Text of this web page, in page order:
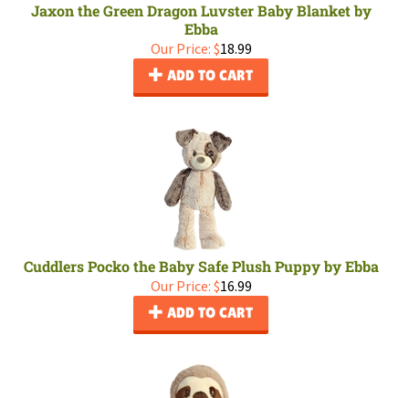
Jaxon the Green Dragon Luvster Baby Blanket by
Ebba
Our Price: $18.99
ADD TO CART
Cuddlers Pocko the Baby Safe Plush Puppy by Ebba
Our Price: $16.99
ADD TO CART